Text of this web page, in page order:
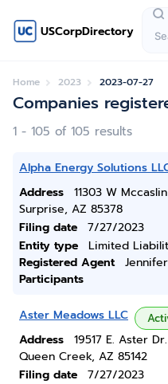
USCorpDirectory
Home 2023 2023-07-27
Companies
1 - 105 of 105 results
Alpha Energy Solutions
Address
11303 W
Surprise, AZ 85378
Filing date
7/27/2023
Entity type
Limited
Registered Agent
Participants
Aster Meadows LLC
Address
19517 E. Aster Dr.
Queen Creek, AZ 85142
Filing date
7/27/2023